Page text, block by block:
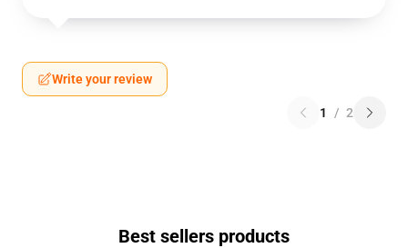
Write your review
1 / 2
Best sellers products